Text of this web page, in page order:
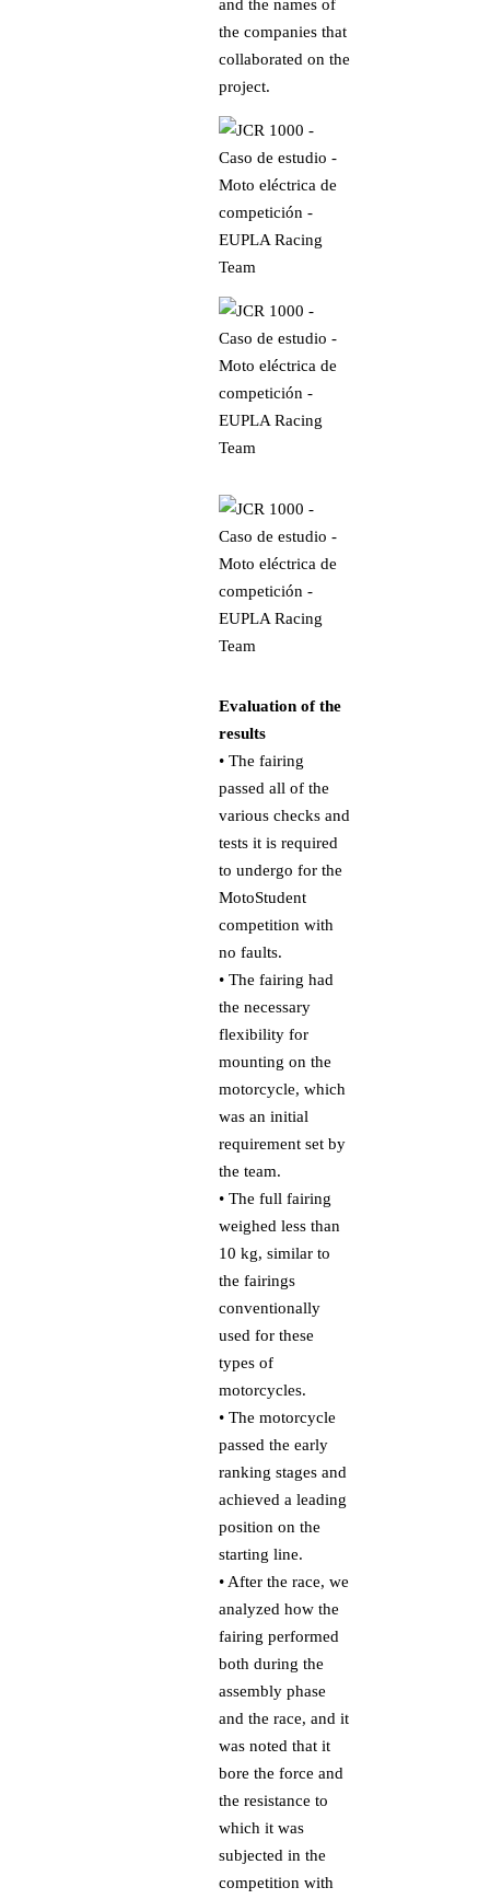
and the names of
the companies that
collaborated on the
project.
Evaluation of the
results
• The fairing
passed all of the
various checks and
tests it is required
to undergo for the
MotoStudent
competition with
no faults.
• The fairing had
the necessary
flexibility for
mounting on the
motorcycle, which
was an initial
requirement set by
the team.
• The full fairing
weighed less than
10 kg, similar to
the fairings
conventionally
used for these
types of
motorcycles.
• The motorcycle
passed the early
ranking stages and
achieved a leading
position on the
starting line.
• After the race, we
analyzed how the
fairing performed
both during the
assembly phase
and the race, and it
was noted that it
bore the force and
the resistance to
which it was
subjected in the
competition with